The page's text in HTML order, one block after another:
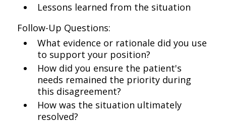
Lessons learned from the situation
Follow-Up Questions:
What evidence or rationale did you use
to support your position?
How did you ensure the patient's
needs remained the priority during
this disagreement?
How was the situation ultimately
resolved?